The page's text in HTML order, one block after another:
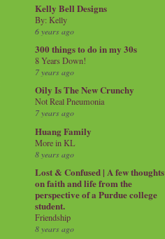
Kelly Bell Designs
By: Kelly
6 years ago
300 things to do in my 30s
8 Years Down!
7 years ago
Oily Is The New Crunchy
Not Real Pneumonia
7 years ago
Huang Family
More in KL
8 years ago
Lost & Confused | A few thoughts
on faith and life from the
perspective of a Purdue college
student.
Friendship
8 years ago